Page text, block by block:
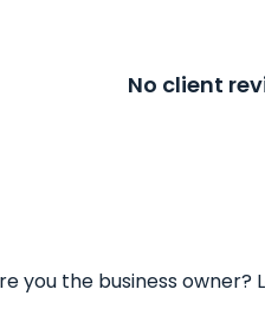
No client
you the business